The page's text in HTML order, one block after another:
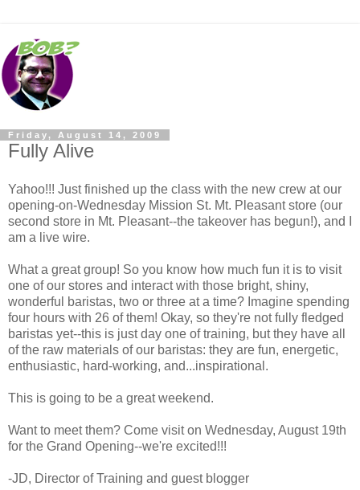
Friday, August 14, 2009
Fully Alive
Yahoo!!! Just finished up the class with the new crew at our
opening-on-Wednesday Mission St. Mt. Pleasant store (our
second store in Mt. Pleasant--the takeover has begun!), and I
am a live wire.
What a great group! So you know how much fun it is to visit
one of our stores and interact with those bright, shiny,
wonderful baristas, two or three at a time? Imagine spending
four hours with 26 of them! Okay, so they're not fully fledged
baristas yet--this is just day one of training, but they have all
of the raw materials of our baristas: they are fun, energetic,
enthusiastic, hard-working, and...inspirational.
This is going to be a great weekend.
Want to meet them? Come visit on Wednesday, August 19th
for the Grand Opening--we're excited!!!
-JD, Director of Training and guest blogger